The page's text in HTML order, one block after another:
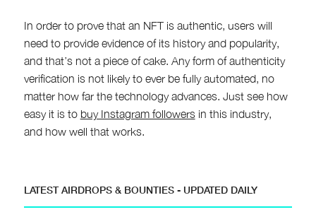
In order to prove that an NFT is authentic, users will
need to provide evidence of its history and popularity,
and that’s not a piece of cake. Any form of authenticity
verification is not likely to ever be fully automated, no
matter how far the technology advances. Just see how
easy it is to buy Instagram followersin this industry,
and how well that works.
LATEST AIRDROPS & BOUNTIES - UPDATED DAILY